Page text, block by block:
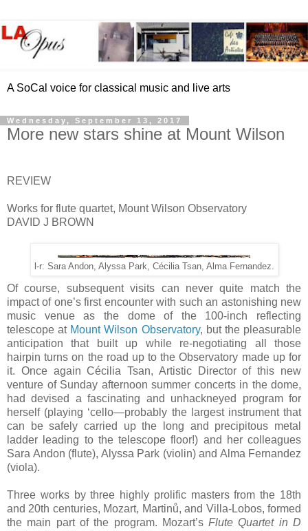
A SoCal voice for classical music and live arts
Wednesday, September 13, 2017
More new stars shine at Mount Wilson
REVIEW
Works for flute quartet, Mount Wilson Observatory
DAVID J BROWN
l-r: Sara Andon, Alyssa Park, Cécilia Tsan, Alma Fernandez.
Of course, subsequent visits can never quite match the
impact of one’s first encounter with such an astonishing new
music venue as the dome of the 100-inch reflecting
telescope at Mount Wilson Observatory, but the pleasurable
anticipation that built up while re-negotiating all those
hairpin turns on the road up to the Observatory made up for
it. Once again Cécilia Tsan, Artistic Director of this new
venture of Sunday afternoon summer concerts in the dome,
had devised a fascinating and unhackneyed program for
herself (playing ‘cello—probably the largest instrument that
can be safely carried up the long and precipitous metal
ladder leading to the telescope floor!) and her colleagues
Sara Andon (flute), Alyssa Park (violin) and Alma Fernandez
(viola).
Three works by three highly prolific masters from the 18th
and 20th centuries, Mozart, Martinů, and Villa-Lobos, formed
the main part of the program. Mozart’sFlute Quartet in D